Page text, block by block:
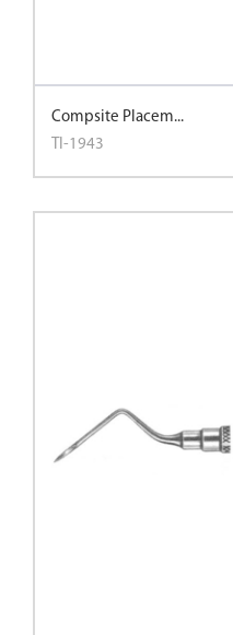
Compsite Placem...
TI-1943